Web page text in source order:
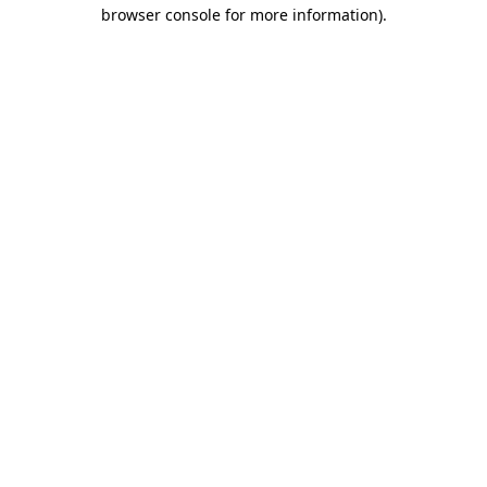
browser console for more information).